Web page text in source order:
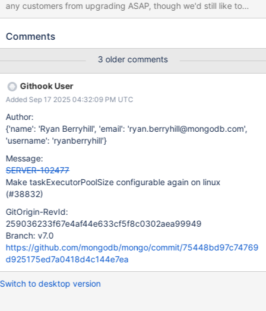
any customers from upgrading ASAP, though we'd still like to
prioritize the work in SERVER-102410 to better understand the
its correct value didn't hold up under a higher amount of load. As
applicable, and ensure that customers cannot silently fail to tune
the parameter at runtime.
Comments
3 older comments
Githook User
Added Sep 17 2025 04:32:09 PM UTC
Author:
{'name': 'Ryan Berryhill', 'email': 'ryan.berryhill@mongodb.com',
'username': 'ryanberryhill'}
Message:
SERVER-102477
Make taskExecutorPoolSize configurable again on linux
(#38832)
GitOrigin-RevId:
259036233f67e4af44e633cf5f8c0302aea99949
Branch: v7.0
https://github.com/mongodb/mongo/commit/75448bd97c74769
d925175ed7a0418d4c144e7ea
Switch to desktop version